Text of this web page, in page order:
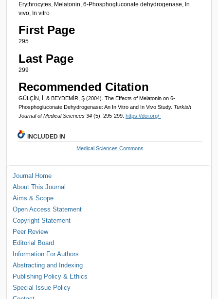
Erythrocytes, Melatonin, 6-Phosphogluconate dehydrogenase, In
vivo, In vitro
First Page
295
Last Page
299
Recommended Citation
GÜLÇİN, İ, & BEYDEMİR, Ş (2004). The Effects of Melatonin on 6-
Phosphogluconate Dehydrogenase: An In Vitro and In Vivo Study. Turkish
Journal of Medical Sciences 34 (5): 295-299. https://doi.org/-
INCLUDED IN
Medical Sciences Commons
Journal Home
About This Journal
Aims & Scope
Open Access Statement
Copyright Statement
Peer Review
Editorial Board
Information For Authors
Abstracting and Indexing
Publishing Policy & Ethics
Special Issue Policy